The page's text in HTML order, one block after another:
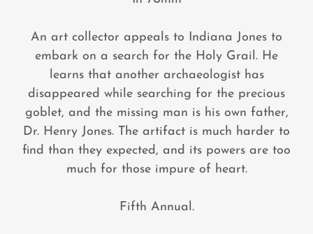
An art collector appeals to Indiana Jones to
embark on a search for the Holy Grail. He
learns that another archaeologist has
disappeared while searching for the precious
goblet, and the missing man is his own father,
Dr. Henry Jones. The artifact is much harder to
find than they expected, and its powers are too
much for those impure of heart.
Fifth Annual.